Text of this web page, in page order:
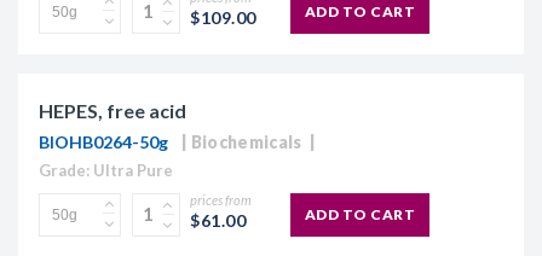
$109.00 ADD TO CART
HEPES, free acid
BIOHB0264-50g Biochemicals
Grade: Ultra Pure
prices from
$61.00 ADD TO CART